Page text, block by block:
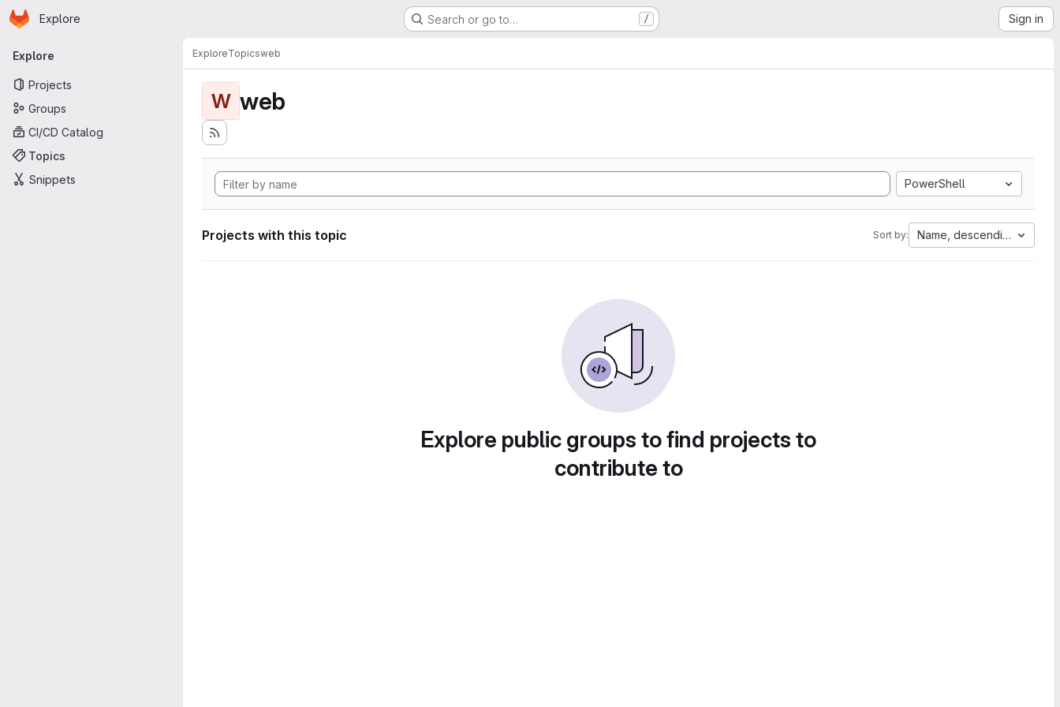
Skip to main content
Homepage
Explore Search or go to… / Sign in
Primary navigation
Explore
Projects
Groups
CI/CD Catalog
Topics
Snippets
ExploreTopicsweb
W web
PowerShell
Projects with this topic Sort by: Name, descending
Explore public groups to find projects to
contribute to